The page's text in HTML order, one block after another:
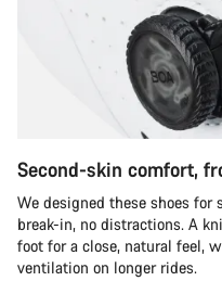
Second-skin comfort,
We designed these shoes
break-in, no distractions. A
foot for a close, natural feel,
ventilation on longer rides.